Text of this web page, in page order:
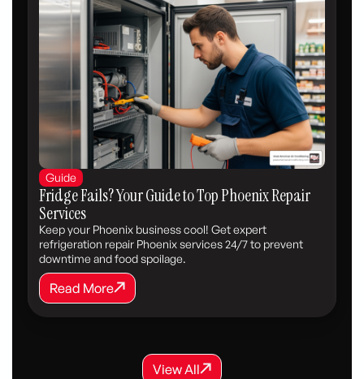
Guide
Fridge Fails? Your Guide to Top Phoenix Repair
Services
Keep your Phoenix business cool! Get expert
refrigeration repair Phoenix services 24/7 to prevent
downtime and food spoilage.
Read More
Read More
View All
View All
View All